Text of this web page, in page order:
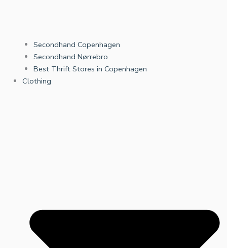
Secondhand Copenhagen
Secondhand Nørrebro
Best Thrift Stores in Copenhagen
Clothing